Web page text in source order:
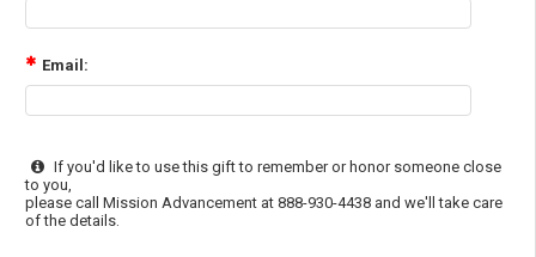
Email:
If you'd like to use this gift to remember or honor someone close
to you,
please call Mission Advancement at 888-930-4438 and we'll take care
of the details.